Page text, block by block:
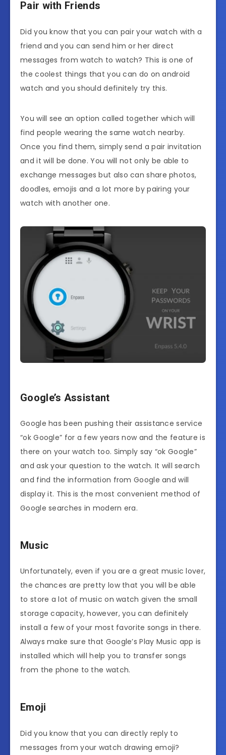
Pair with Friends
Did you know that you can pair your watch with a
friend and you can send him or her direct
messages from watch to watch? This is one of
the coolest things that you can do on android
watch and you should definitely try this.
You will see an option called together which will
find people wearing the same watch nearby.
Once you find them, simply send a pair invitation
and it will be done. You will not only be able to
exchange messages but also can share photos,
doodles, emojis and a lot more by pairing your
watch with another one.
Google’s Assistant
Google has been pushing their assistance service
“ok Google” for a few years now and the feature is
there on your watch too. Simply say “ok Google”
and ask your question to the watch. It will search
and find the information from Google and will
display it. This is the most convenient method of
Google searches in modern era.
Music
Unfortunately, even if you are a great music lover,
the chances are pretty low that you will be able
to store a lot of music on watch given the small
storage capacity, however, you can definitely
install a few of your most favorite songs in there.
Always make sure that Google’s Play Music app is
installed which will help you to transfer songs
from the phone to the watch.
Emoji
Did you know that you can directly reply to
messages from your watch drawing emoji?